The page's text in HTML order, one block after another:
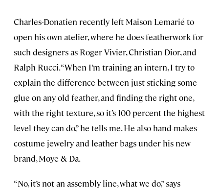
Charles-Donatien recently left Maison Lemarié to
open his own atelier, where he does featherwork for
such designers as Roger Vivier, Christian Dior, and
Ralph Rucci. “When I’m training an intern, I try to
explain the difference between just sticking some
glue on any old feather, and finding the right one,
with the right texture, so it’s 100 percent the highest
level they can do,” he tells me. He also hand-makes
costume jewelry and leather bags under his new
brand, Moye & Da.
“No, it’s not an assembly line, what we do,” says